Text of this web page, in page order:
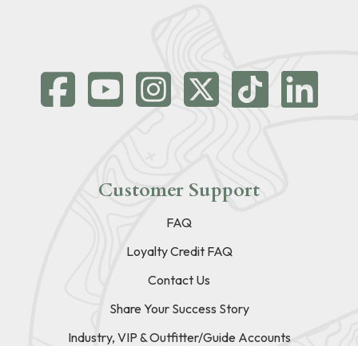
Customer Support
FAQ
Loyalty Credit FAQ
Contact Us
Share Your Success Story
Industry, VIP & Outfitter/Guide Accounts